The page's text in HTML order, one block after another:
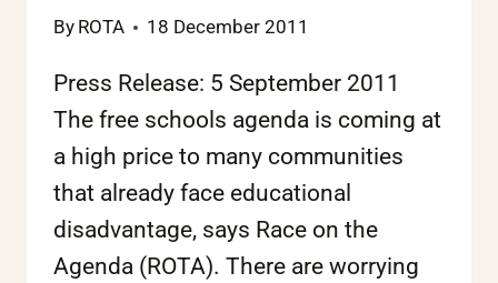
By ROTA 18 December 2011
Press Release: 5 September 2011
The free schools agenda is coming at
a high price to many communities
that already face educational
disadvantage, says Race on the
Agenda (ROTA). There are worrying